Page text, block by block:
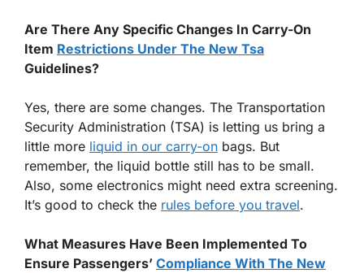
Are There Any Specific Changes In Carry-On
Item Restrictions Under The New Tsa
Guidelines?
Yes, there are some changes. The Transportation
Security Administration (TSA) is letting us bring a
little more liquid in our carry-on bags. But
remember, the liquid bottle still has to be small.
Also, some electronics might need extra screening.
It’s good to check the rules before you travel.
What Measures Have Been Implemented To
Ensure Passengers’ Compliance With The New